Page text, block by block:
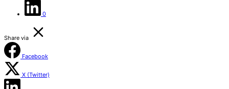
0
Share via
Facebook
X (Twitter)